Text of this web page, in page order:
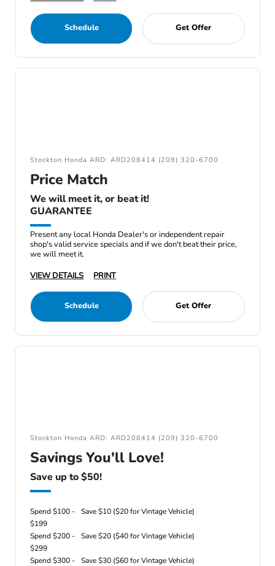
Schedule Get Offer
Stockton Honda ARD: ARD208414 (209) 320-6700
Price Match
We will meet it, or beat it!
GUARANTEE
Present any local Honda Dealer's or independent repair
shop's valid service specials and if we don't beat their price,
we will meet it.
VIEW DETAILS
PRINT
Schedule Get Offer
Stockton Honda ARD: ARD208414 (209) 320-6700
Savings You'll Love!
Save up to $50!
Spend $100 -
$199
Save $10 ($20 for Vintage Vehicle)
Spend $200 -
$299
Save $20 ($40 for Vintage Vehicle)
Spend $300 -
Save $30 ($60 for Vintage Vehicle)